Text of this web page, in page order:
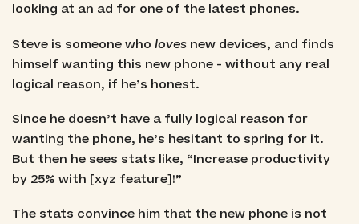
looking at an ad for one of the latest phones.
Steve is someone who lovesnew devices, and finds
himself wanting this new phone - without any real
logical reason, if he’s honest.
Since he doesn’t have a fully logical reason for
wanting the phone, he’s hesitant to spring for it.
But then he sees stats like, “Increase productivity
by 25% with [xyz feature]!”
The stats convince him that the new phone is not